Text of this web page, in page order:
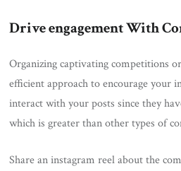
Drive engagement With
Organizing captivating competitions
efficient approach to encourage your
interact with your posts since they
which is greater than other types of
Share an instagram reel about the